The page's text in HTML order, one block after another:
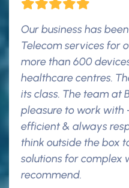
Our business has
Telecom services for
more than 600
healthcare centres.
its class. The team at
pleasure to work with
efficient & always
think outside the box
solutions for complex
recommend.